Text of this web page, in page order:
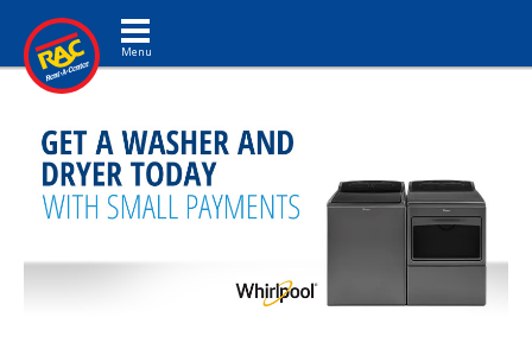
Toggle navigation